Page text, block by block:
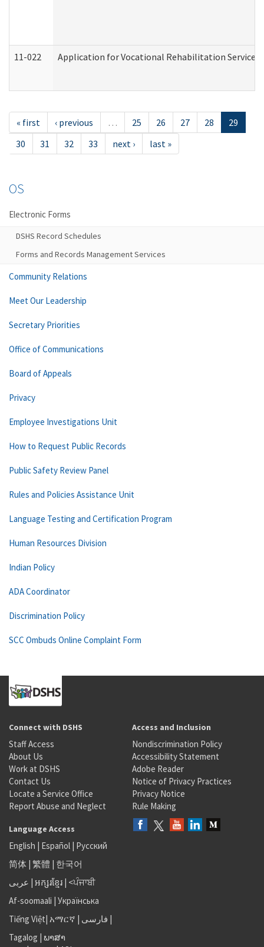
11-022 Application for Vocational Rehabilitation Services
« first ‹ previous … 25 26 27 28
29
30
31 32 33 next › last »
OS
Electronic Forms
DSHS Record Schedules
Forms and Records Management Services
Community Relations
Meet Our Leadership
Secretary Priorities
Office of Communications
Board of Appeals
Privacy
Employee Investigations Unit
How to Request Public Records
Public Safety Review Panel
Rules and Policies Assistance Unit
Language Testing and Certification Program
Human Resources Division
Indian Policy
ADA Coordinator
Discrimination Policy
SCC Ombuds Online Complaint Form
Connect with DSHS
Staff Access
About Us
Work at DSHS
Contact Us
Locate a Service Office
Report Abuse and Neglect
Access and Inclusion
Nondiscrimination Policy
Accessibility Statement
Adobe Reader
Notice of Privacy Practices
Privacy Notice
Rule Making
Language Access
English | Español | Русский
简体 | 繁體 | 한국어
عربى | អក្សរខ្មែរ | <ਪੰਜਾਬੀ
Af-soomaali | Українська
Tiếng Việt| አማርኛ | فارسی |
Tagalog | ພາສາ